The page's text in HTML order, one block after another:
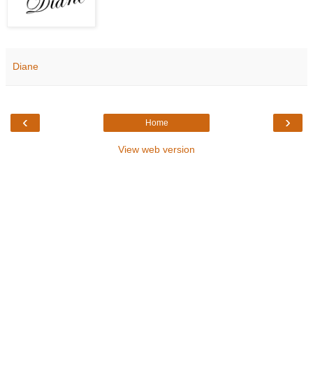
Diane
‹ ›
Home
View web version